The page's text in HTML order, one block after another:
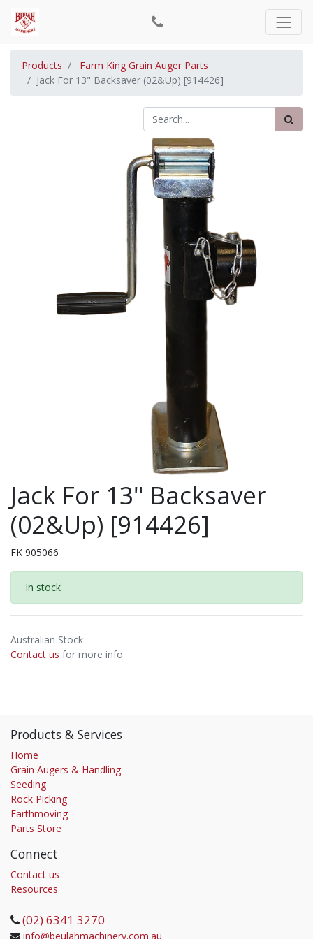
Products
Farm King Grain Auger Parts
Jack For 13" Backsaver (02&Up) [914426]
Jack For 13" Backsaver
(02&Up) [914426]
FK 905066
In stock
Australian Stock
Contact us for more info
Products & Services
Home
Grain Augers & Handling
Seeding
Rock Picking
Earthmoving
Parts Store
Connect
Contact us
Resources
(02) 6341 3270
info@beulahmachinery.com.au